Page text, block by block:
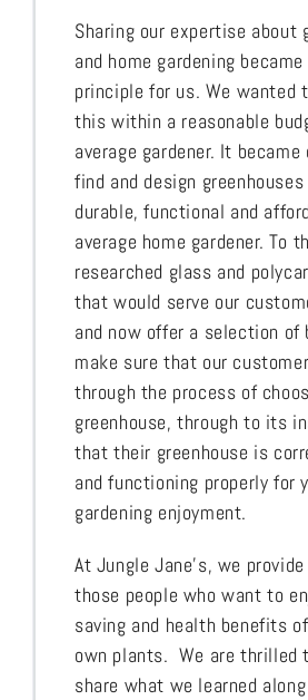
Sharing our expertise about
and home gardening
principle for us. We wanted
this within a reasonable
average gardener. It
find and design
durable, functional and
average home gardener. To
researched glass and
that would serve our
and now offer a selection of
make sure that our
through the process of
greenhouse, through to its
that their greenhouse is
and functioning properly for
gardening enjoyment.
At Jungle Jane’s, we
those people who want to
saving and health benefits
own plants. We are thrilled
share what we learned